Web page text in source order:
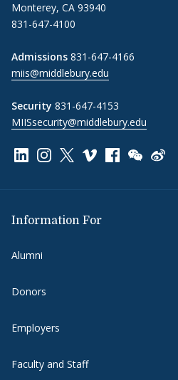
Monterey, CA 93940
831-647-4100
Admissions 831-647-4166
miis@middlebury.edu
Security 831-647-4153
MIISsecurity@middlebury.edu
Link to page/content on
Link to page/content
Link to page/
Link to page/
Link toLink
Information For
Alumni
Donors
Employers
Faculty and Staff